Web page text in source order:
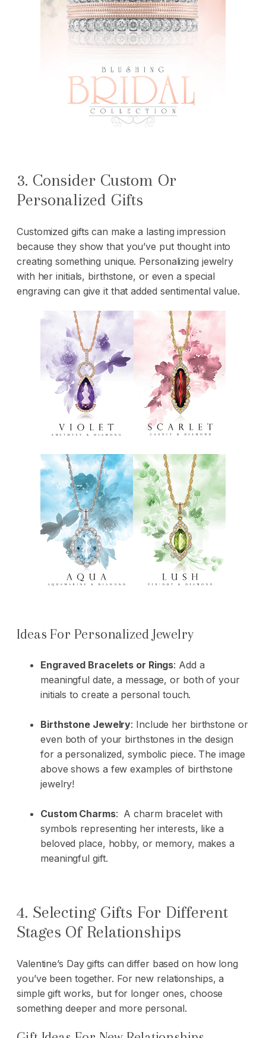
3. Consider Custom Or
Personalized Gifts
Customized gifts can make a lasting impression
because they show that you’ve put thought into
creating something unique. Personalizing jewelry
with her initials, birthstone, or even a special
engraving can give it that added sentimental value.
Ideas For Personalized Jewelry
Engraved Bracelets or Rings: Add a
meaningful date, a message, or both of your
initials to create a personal touch.
Birthstone Jewelry: Include her birthstone or
even both of your birthstones in the design
for a personalized, symbolic piece. The image
above shows a few examples of birthstone
jewelry!
Custom Charms: A charm bracelet with
symbols representing her interests, like a
beloved place, hobby, or memory, makes a
meaningful gift.
4. Selecting Gifts For Different
Stages Of Relationships
Valentine’s Day gifts can differ based on how long
you’ve been together. For new relationships, a
simple gift works, but for longer ones, choose
something deeper and more personal.